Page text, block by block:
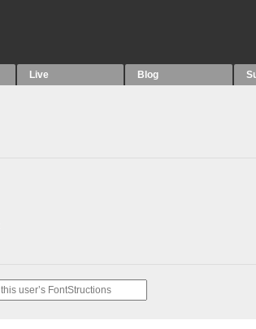
Live Blog